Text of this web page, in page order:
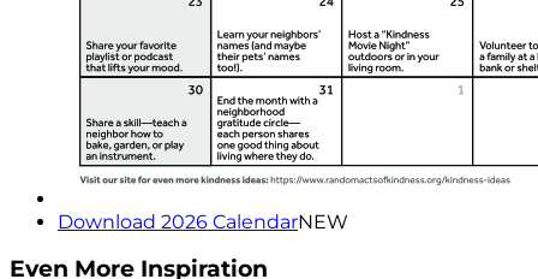
Download 2026 CalendarNEW
Even More Inspiration